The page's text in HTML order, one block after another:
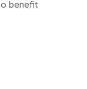
benefit